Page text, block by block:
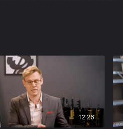
and has perverted a
12:26